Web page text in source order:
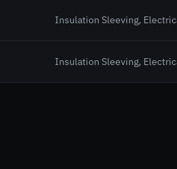
Insulation Sleeving,
Insulation Sleeving,